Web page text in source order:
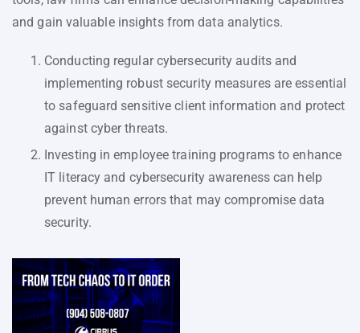
and gain valuable insights from data analytics.
Conducting regular cybersecurity audits and
implementing robust security measures are essential
to safeguard sensitive client information and protect
against cyber threats.
Investing in employee training programs to enhance
IT literacy and cybersecurity awareness can help
prevent human errors that may compromise data
security.